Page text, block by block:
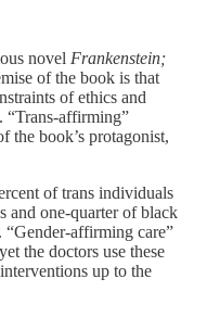
novel Frankenstein;
of the book is that
of ethics and
“Trans-affirming”
the book’s protagonist,
of trans individuals
and one-quarter of black
“Gender-affirming care”
the doctors use these
up to the